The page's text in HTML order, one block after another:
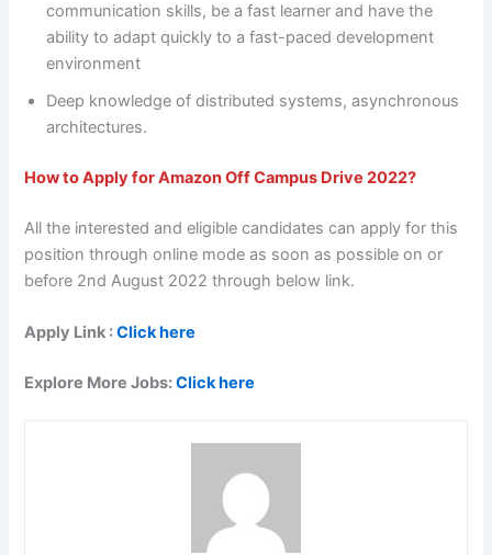
communication skills, be a fast learner and have the
ability to adapt quickly to a fast-paced development
environment
Deep knowledge of distributed systems, asynchronous
architectures.
How to Apply for Amazon Off Campus Drive 2022?
All the interested and eligible candidates can apply for this
position through online mode as soon as possible on or
before 2nd August 2022 through below link.
Apply Link :Click here
Explore More Jobs:Click here